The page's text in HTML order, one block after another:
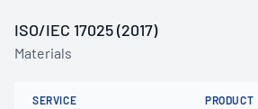
ISO/IEC 17025 (2017)
Materials
SERVICE PRODUCT